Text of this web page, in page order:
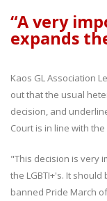
“A very
expands
Kaos GL Association
out that the usual
decision, and
Court is in line with
"This decision is very
the LGBTI+'s. It
banned Pride March